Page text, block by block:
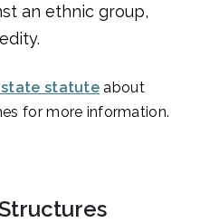
an ethnic group,
state statute about
for more information.